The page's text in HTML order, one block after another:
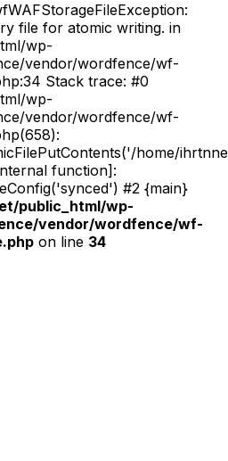
file for atomic writing. in
wp-
vendor/wordfence/wf-
Stack trace: #0
wp-
vendor/wordfence/wf-
home/
function]:
#2 {main}
public_html/wp-
vendor/wordfence/wf-
on line 34